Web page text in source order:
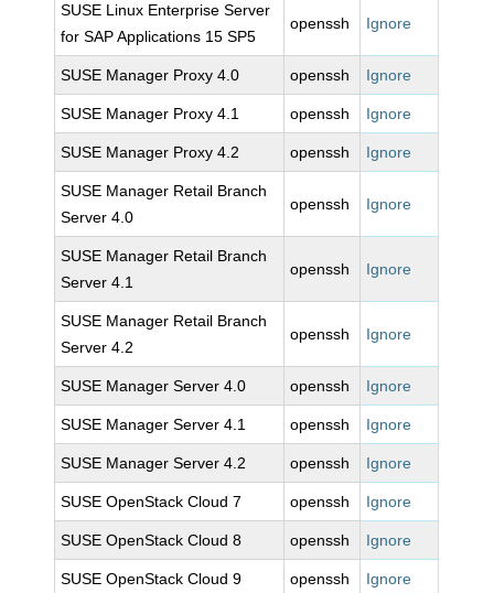
SUSE Linux Enterprise Server
for SAP Applications 15 SP5
openssh Ignore
SUSE Manager Proxy 4.0 openssh Ignore
SUSE Manager Proxy 4.1 openssh Ignore
SUSE Manager Proxy 4.2 openssh Ignore
SUSE Manager Retail Branch
Server 4.0
openssh Ignore
SUSE Manager Retail Branch
Server 4.1
openssh Ignore
SUSE Manager Retail Branch
Server 4.2
openssh Ignore
SUSE Manager Server 4.0 openssh Ignore
SUSE Manager Server 4.1 openssh Ignore
SUSE Manager Server 4.2 openssh Ignore
SUSE OpenStack Cloud 7 openssh Ignore
SUSE OpenStack Cloud 8 openssh Ignore
SUSE OpenStack Cloud 9 openssh Ignore